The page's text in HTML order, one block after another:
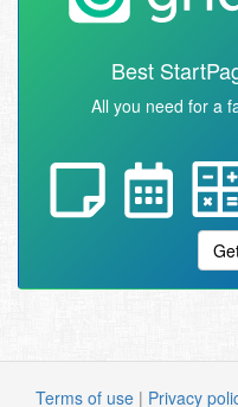
Best
All you need for a
Terms of use | Privacy